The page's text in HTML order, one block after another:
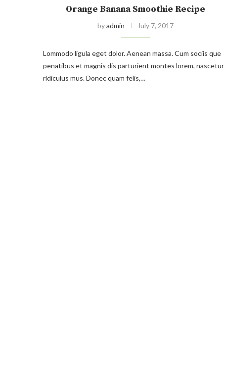
Orange Banana Smoothie Recipe
byadmin July 7, 2017
Lommodo ligula eget dolor. Aenean massa. Cum sociis que
penatibus et magnis dis parturient montes lorem, nascetur
ridiculus mus. Donec quam felis,…